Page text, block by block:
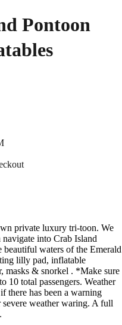
Pontoon
private luxury tri-toon. We
into Crab Island
waters of the Emerald
lilly pad, inflatable
masks & snorkel . *Make sure
total passengers. Weather
there has been a warning
severe weather waring. A full